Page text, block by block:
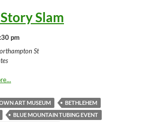
Slam
pm
St
ART MUSEUM
BETHLEHEM
BLUE MOUNTAIN TUBING EVENT